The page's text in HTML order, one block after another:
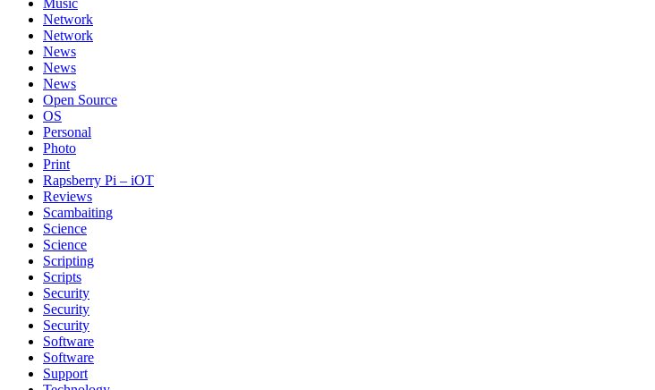
Music
Network
Network
News
News
News
Open Source
OS
Personal
Photo
Print
Rapsberry Pi – iOT
Reviews
Scambaiting
Science
Science
Scripting
Scripts
Security
Security
Security
Software
Software
Support